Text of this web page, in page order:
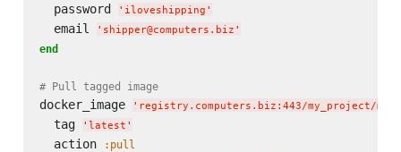
  password
' iloveshipping '
  email
' shipper@computers.biz '
end
# Pull tagged image
docker_image ' registry.computers.biz:443/my_project/
  tag
' latest '
  action
:pull